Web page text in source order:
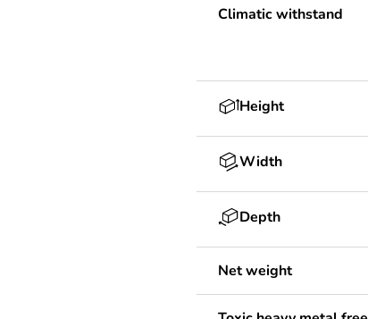
Climatic withstand
Height
Width
Depth
Net weight